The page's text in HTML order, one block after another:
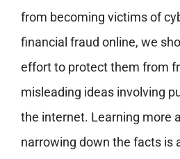
from becoming victims of
financial fraud online, we
effort to protect them from
misleading ideas involving
the internet. Learning more
narrowing down the facts is